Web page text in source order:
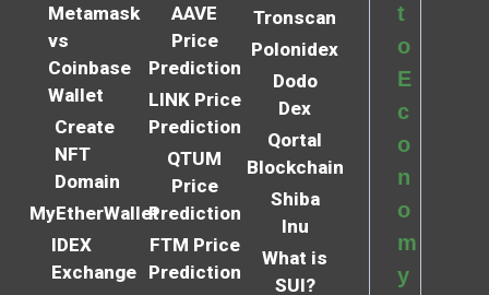
Metamask
vs
Coinbase
Wallet
Create
NFT
Domain
MyEtherWallet
IDEX
Exchange
AAVE
Price
Prediction
LINK Price
Prediction
QTUM
Price
Prediction
FTM Price
Prediction
Tronscan
Polonidex
Dodo
Dex
Qortal
Blockchain
Shiba
Inu
What is
SUI?
t
o
E
c
o
n
o
m
y